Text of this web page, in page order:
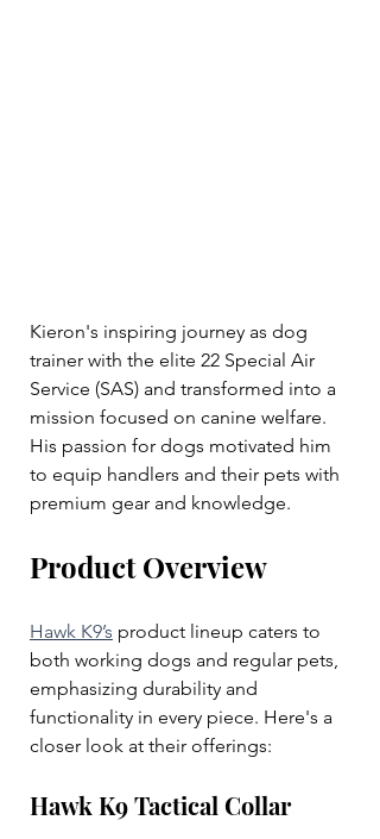
Kieron's inspiring journey as dog
trainer with the elite 22 Special Air
Service (SAS) and transformed into a
mission focused on canine welfare.
His passion for dogs motivated him
to equip handlers and their pets with
premium gear and knowledge.
Product Overview
Hawk K9’s product lineup caters to
both working dogs and regular pets,
emphasizing durability and
functionality in every piece. Here's a
closer look at their offerings:
Hawk K9 Tactical Collar